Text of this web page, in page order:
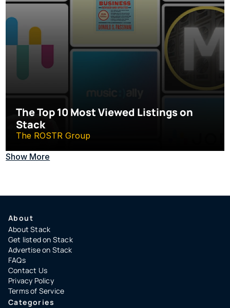
The Top 10 Most Viewed Listings on
Stack
The ROSTR Group
Show More
About
About Stack
Get listed on Stack
Advertise on Stack
FAQs
Contact Us
Privacy Policy
Terms of Service
Categories